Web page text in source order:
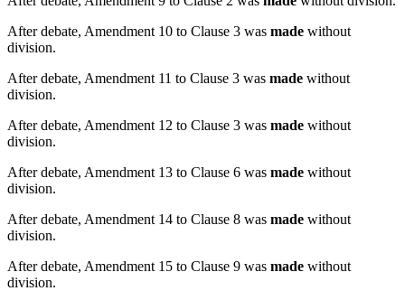
After debate, Amendment 10 to Clause 3 was made without
division.
After debate, Amendment 11 to Clause 3 was made without
division.
After debate, Amendment 12 to Clause 3 was made without
division.
After debate, Amendment 13 to Clause 6 was made without
division.
After debate, Amendment 14 to Clause 8 was made without
division.
After debate, Amendment 15 to Clause 9 was made without
division.